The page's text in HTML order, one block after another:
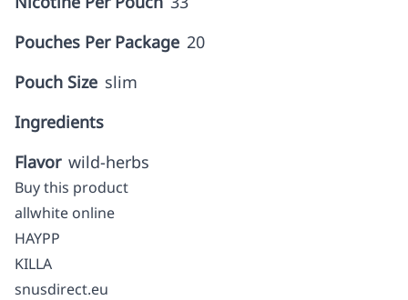
Pouches Per Package 20
Pouch Size slim
Ingredients
Flavor wild-herbs
Buy this product
allwhite online
HAYPP
KILLA
snusdirect.eu